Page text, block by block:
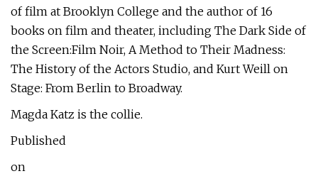
of film at Brooklyn College and the author of 16
books on film and theater, including The Dark Side of
the Screen:Film Noir, A Method to Their Madness:
The History of the Actors Studio, and Kurt Weill on
Stage: From Berlin to Broadway.
Magda Katz is the collie.
Published
on